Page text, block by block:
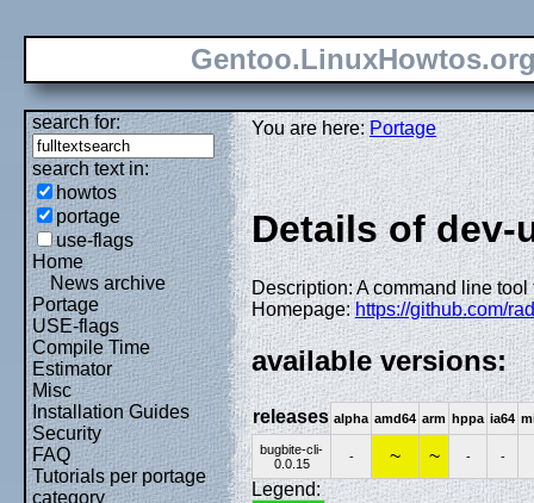
search for:
search text in:
howtos
portage
use-flags
Home
News archive
Portage
USE-flags
Compile Time
Estimator
Misc
Installation Guides
Security
FAQ
Tutorials per portage
category
You are here:Portage
Details of
Description: A command line
Homepage:https://github.com/
available versions:
releases alpha amd64 arm hppa ia64
bugbite-cli-
0.0.15
- ~ ~ - -
Legend: